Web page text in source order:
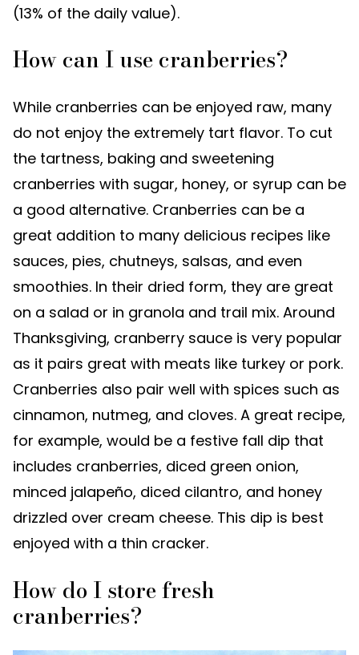
(13% of the daily value).
How can I use cranberries?
While cranberries can be enjoyed raw, many
do not enjoy the extremely tart flavor. To cut
the tartness, baking and sweetening
cranberries with sugar, honey, or syrup can be
a good alternative. Cranberries can be a
great addition to many delicious recipes like
sauces, pies, chutneys, salsas, and even
smoothies. In their dried form, they are great
on a salad or in granola and trail mix. Around
Thanksgiving, cranberry sauce is very popular
as it pairs great with meats like turkey or pork.
Cranberries also pair well with spices such as
cinnamon, nutmeg, and cloves. A great recipe,
for example, would be a festive fall dip that
includes cranberries, diced green onion,
minced jalapeño, diced cilantro, and honey
drizzled over cream cheese. This dip is best
enjoyed with a thin cracker.
How do I store fresh
cranberries?